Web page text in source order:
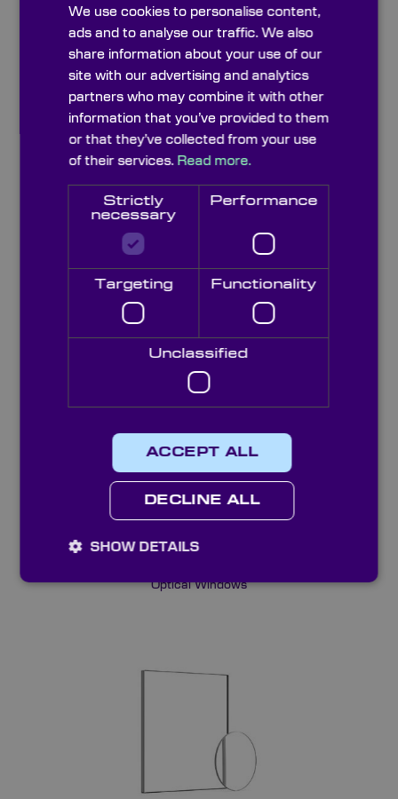
Optical Windows
We use cookies to personalise content,
ads and to analyse our traffic. We also
share information about your use of our
site with our advertising and analytics
partners who may combine it with other
information that you’ve provided to them
or that they’ve collected from your use
of their services. Read more.
Strictly
necessary
Performance
Targeting Functionality
Unclassified
ACCEPT ALL
DECLINE ALL
SHOW DETAILS